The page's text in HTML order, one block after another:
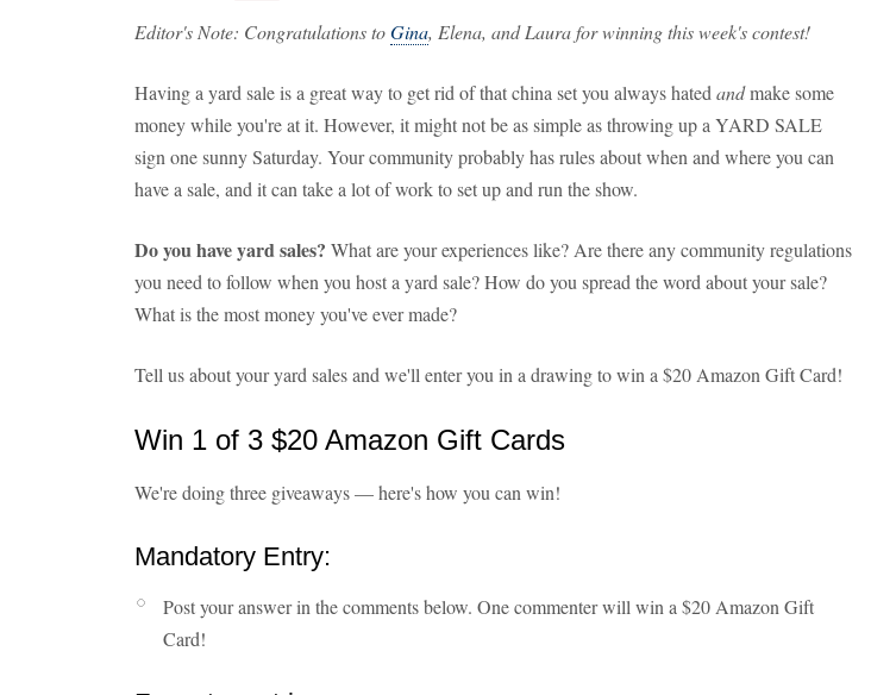
Editor's Note: Congratulations toGina, Elena, and Laura for winning this week's contest!
Having a yard sale is a great way to get rid of that china set you always hated andmake some
money while you're at it. However, it might not be as simple as throwing up a YARD SALE
sign one sunny Saturday. Your community probably has rules about when and where you can
have a sale, and it can take a lot of work to set up and run the show.
Do you have yard sales? What are your experiences like? Are there any community regulations
you need to follow when you host a yard sale? How do you spread the word about your sale?
What is the most money you've ever made?
Tell us about your yard sales and we'll enter you in a drawing to win a $20 Amazon Gift Card!
Win 1 of 3 $20 Amazon Gift Cards
We're doing three giveaways — here's how you can win!
Mandatory Entry:
Post your answer in the comments below. One commenter will win a $20 Amazon Gift
Card!